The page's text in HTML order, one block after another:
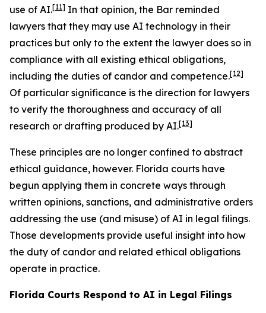
use of AI.[11] In that opinion, the Bar reminded
lawyers that they may use AI technology in their
practices but only to the extent the lawyer does so in
compliance with all existing ethical obligations,
including the duties of candor and competence.[12]
Of particular significance is the direction for lawyers
to verify the thoroughness and accuracy of all
research or drafting produced by AI.[13]
These principles are no longer confined to abstract
ethical guidance, however. Florida courts have
begun applying them in concrete ways through
written opinions, sanctions, and administrative orders
addressing the use (and misuse) of AI in legal filings.
Those developments provide useful insight into how
the duty of candor and related ethical obligations
operate in practice.
Florida Courts Respond to AI in Legal Filings